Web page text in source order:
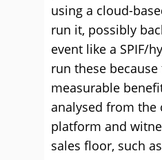
using a cloud-
run it, possibly
event like a SPIF/
run these because
measurable
analysed from the
platform and
sales floor, such